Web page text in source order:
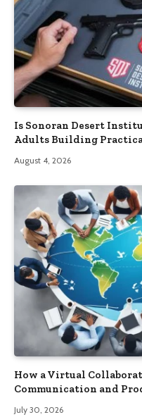
Is Sonoran Desert
Adults Building
August 4, 2026
How a Virtual
Communication and
July 30, 2026